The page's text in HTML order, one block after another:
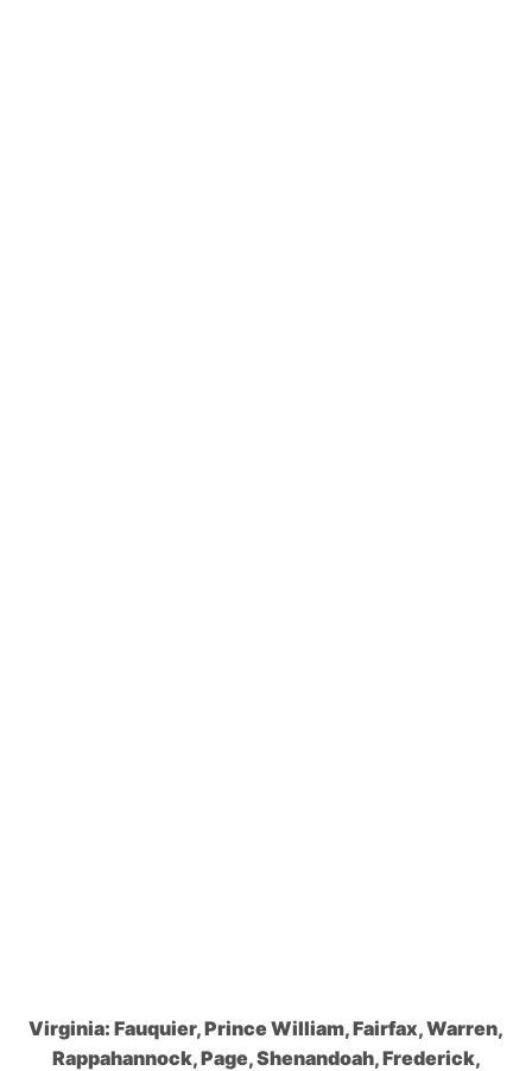
Virginia: Fauquier, Prince William, Fairfax, Warren,
Rappahannock, Page, Shenandoah, Frederick,